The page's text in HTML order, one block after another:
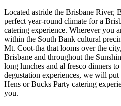
Located astride the Brisbane River,
perfect year-round climate for a
catering experience. Wherever you
within the South Bank cultural
Mt. Coot-tha that looms over the
Brisbane and throughout the
long lunches and al fresco dinners to
degustation experiences, we will put
Hens or Bucks Party catering
you.